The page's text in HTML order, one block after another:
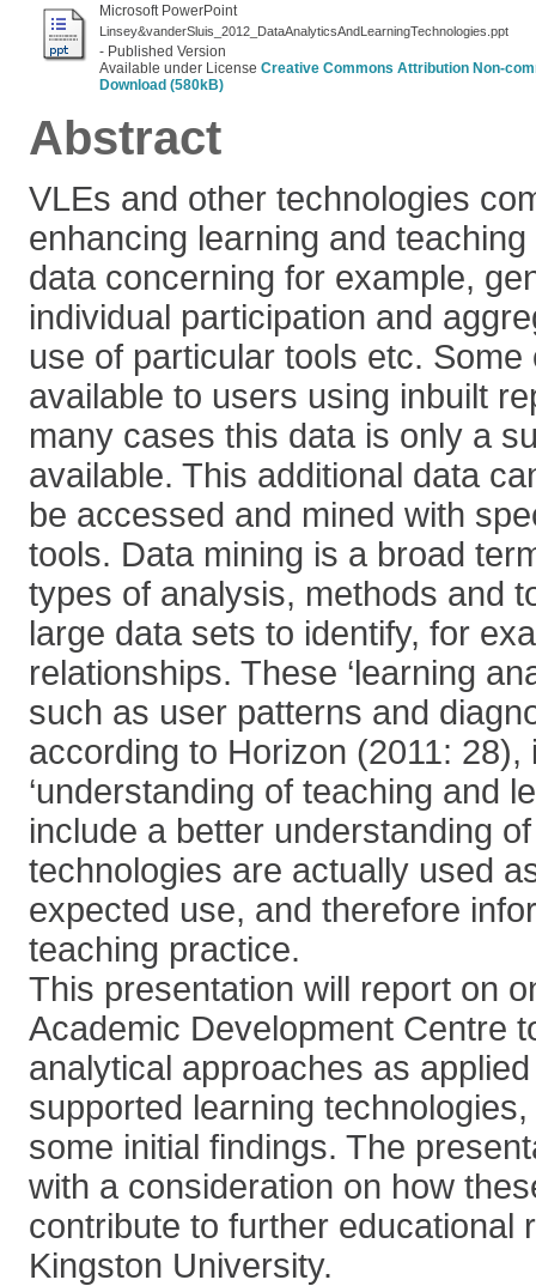
Microsoft PowerPoint
Linsey&vanderSluis_2012_DataAnalyticsAndLearningTechnologies.ppt
- Published Version
Available under License Creative Commons Attribution Non-
Download (580kB)
Abstract
VLEs and other technologies
enhancing learning and
data concerning for example,
individual participation and
use of particular tools etc.
available to users using inbuilt
many cases this data is only a
available. This additional data
be accessed and mined with
tools. Data mining is a broad
types of analysis, methods and
large data sets to identify, for
relationships. These ‘learning
such as user patterns and
according to Horizon (2011: 28),
‘understanding of teaching and
include a better understanding
technologies are actually used
expected use, and therefore
teaching practice.
This presentation will report on
Academic Development Centre
analytical approaches as
supported learning
some initial findings. The
with a consideration on how
contribute to further educational
Kingston University.